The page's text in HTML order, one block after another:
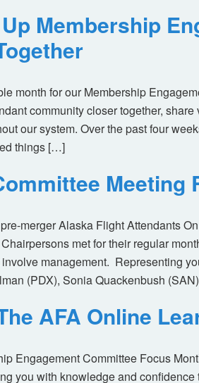
Membership
month for our Membership
community closer together,
our system. Over the past four
things […]
Meeting
merger Alaska Flight Attendants
met for their regular
management. Representing
(PDX), Sonia Quackenbush
AFA Online
Engagement Committee Focus
you with knowledge and